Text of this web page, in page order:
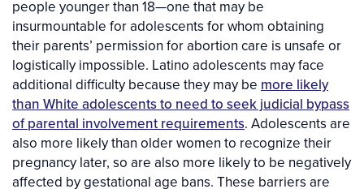
people younger than 18—one that may be
insurmountable for adolescents for whom obtaining
their parents’ permission for abortion care is unsafe or
logistically impossible. Latino adolescents may face
additional difficulty because they may be more likely
than White adolescents to need to seek judicial bypass
of parental involvement requirements. Adolescents are
also more likely than older women to recognize their
pregnancy later, so are also more likely to be negatively
affected by gestational age bans. These barriers are